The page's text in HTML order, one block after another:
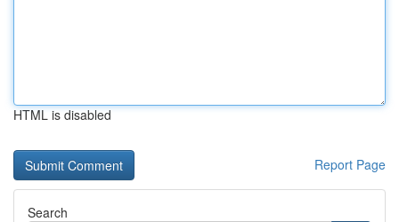
HTML is disabled
Report Page
Search